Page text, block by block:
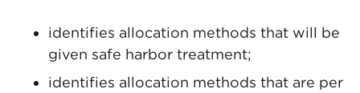
identifies allocation methods that will be
given safe harbor treatment;
identifies allocation methods that are per